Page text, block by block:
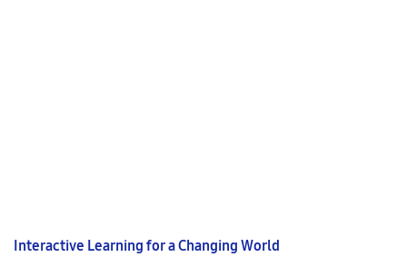
Interactive Learning for a Changing World